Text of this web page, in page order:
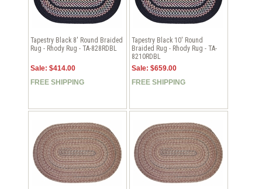
Tapestry Black 8' Round Braided
Rug - Rhody Rug - TA-828RDBL
Sale: $414.00
FREE SHIPPING
Tapestry Black 10' Round
Braided Rug - Rhody Rug - TA-
8210RDBL
Sale: $659.00
FREE SHIPPING